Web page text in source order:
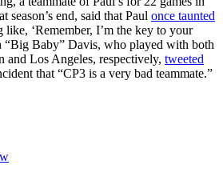
season’s end, said that Paul once taunted
like, ‘Remember, I’m the key to your
“Big Baby” Davis, who played with both
and Los Angeles, respectively, tweeted
that “CP3 is a very bad teammate.”